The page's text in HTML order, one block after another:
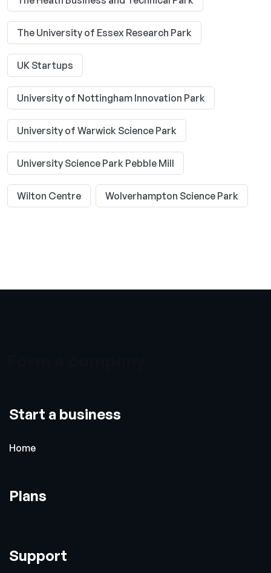
The University of Essex Research Park
UK Startups
University of Nottingham Innovation Park
University of Warwick Science Park
University Science Park Pebble Mill
Wilton Centre Wolverhampton Science Park
Start a business
Home
Plans
Support